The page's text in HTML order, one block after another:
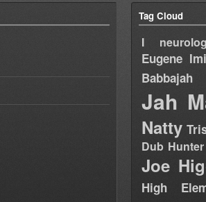
Tag Cloud
I
Eugene
Babbajah
Jah
Natty
Dub Hunter
Joe
High